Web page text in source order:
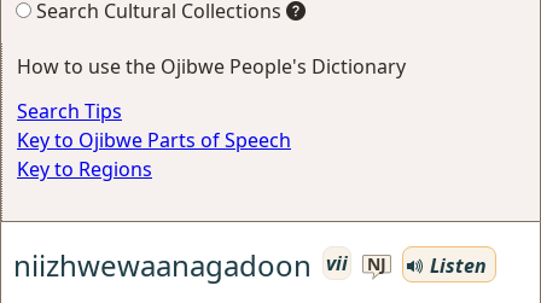
Search Cultural Collections
How to use the Ojibwe People's Dictionary
Search Tips
Key to Ojibwe Parts of Speech
Key to Regions
niizhwewaanagadoon vii NJ
Listen